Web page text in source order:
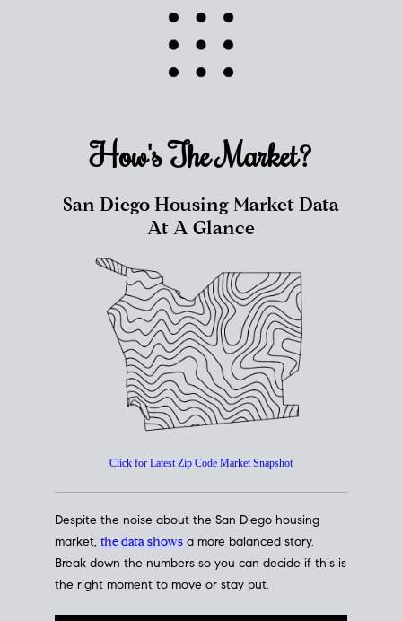
How's TheMarket?
San Diego Housing Market Data
At A Glance